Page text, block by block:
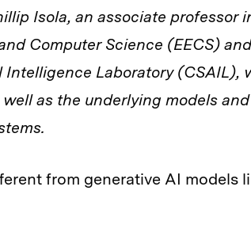
Isola, an associate professor
Computer Science (EECS)
Laboratory (CSAIL),
as the underlying models and
from generative AI models